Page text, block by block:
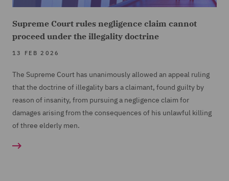
Supreme Court rules negligence claim cannot
proceed under the illegality doctrine
13 FEB 2026
The Supreme Court has unanimously allowed an appeal ruling
that the doctrine of illegality bars a claimant, found guilty by
reason of insanity, from pursuing a negligence claim for
damages arising from the consequences of his unlawful killing
of three elderly men.